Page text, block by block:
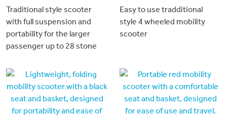
Traditional style scooter
with full suspension and
portability for the larger
passenger up to 28 stone
Easy to use tradditional
style 4 wheeled mobility
scooter